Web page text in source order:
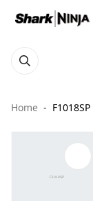
Home F1018SP